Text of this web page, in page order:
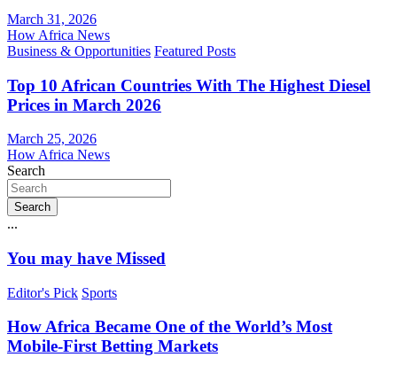
March 31, 2026
How Africa News
Business & Opportunities Featured Posts
Top 10 African Countries With The Highest Diesel
Prices in March 2026
March 25, 2026
How Africa News
Search
Search
...
You may have Missed
Editor's Pick Sports
How Africa Became One of the World’s Most
Mobile-First Betting Markets